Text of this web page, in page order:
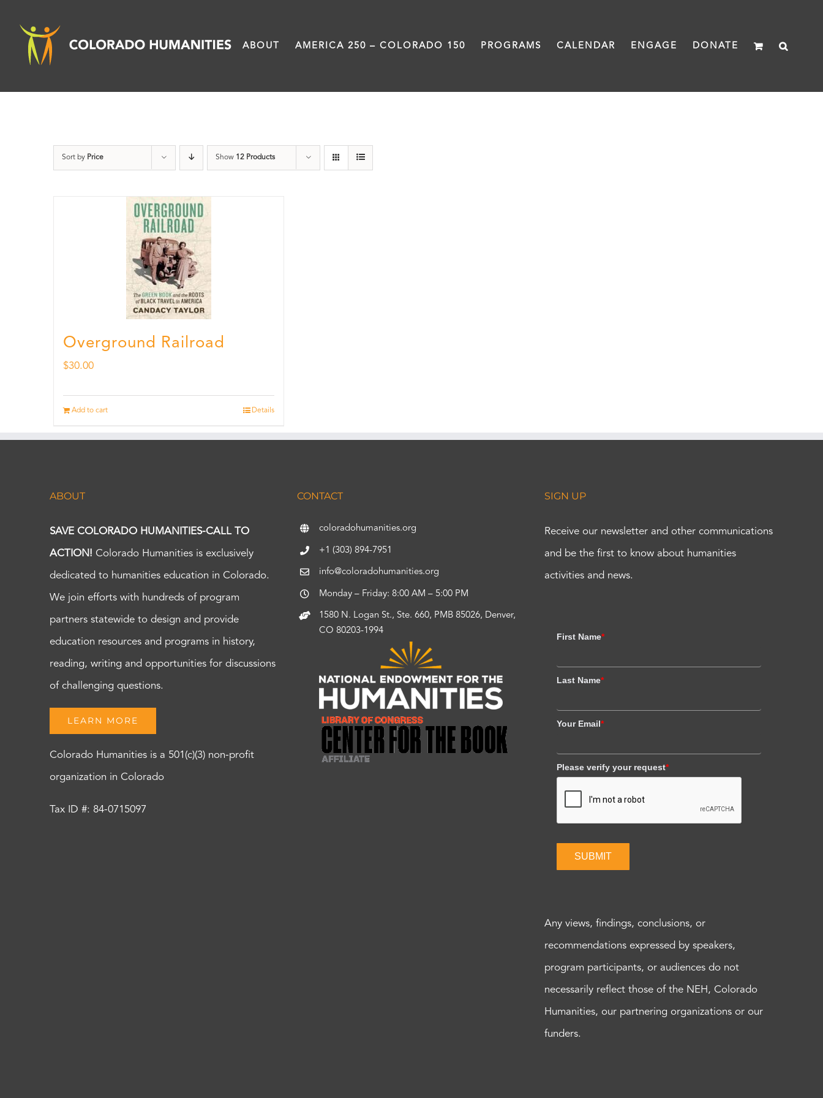
content
ABOUT AMERICA 250 – COLORADO 150 PROGRAMS CALENDAR ENGAGE DONATE
Sort by Price Show 12 Products
Overground Railroad
$30.00
Add to cart Details
ABOUT
SAVE COLORADO HUMANITIES-CALL TO
ACTION! Colorado Humanities is exclusively
dedicated to humanities education in Colorado.
We join efforts with hundreds of program
partners statewide to design and provide
education resources and programs in history,
reading, writing and opportunities for discussions
of challenging questions.
LEARN MORE
Colorado Humanities is a 501(c)(3) non-profit
organization in Colorado
Tax ID #: 84-0715097
CONTACT
coloradohumanities.org
+1 (303) 894-7951
info@coloradohumanities.org
Monday – Friday: 8:00 AM – 5:00 PM
1580 N. Logan St., Ste. 660, PMB 85026, Denver,
CO 80203-1994
SIGN UP
Receive our newsletter and other communications
and be the first to know about humanities
activities and news.
First Name*
Last Name*
Your Email*
Please verify your request*
SUBMIT
Any views, findings, conclusions, or
recommendations expressed by speakers,
program participants, or audiences do not
necessarily reflect those of the NEH, Colorado
Humanities, our partnering organizations or our
funders.